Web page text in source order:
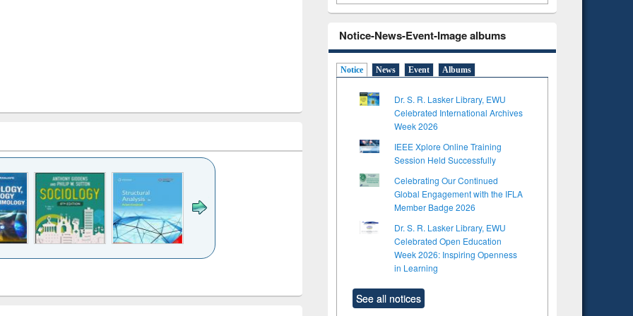
Principles of
Notice-News-Event-Image albums
Notice News Event Albums
Dr. S. R. Lasker Library, EWU
Celebrated International Archives
Week 2026
IEEE Xplore Online Training
Session Held Successfully
Celebrating Our Continued
Global Engagement with the IFLA
Member Badge 2026
Dr. S. R. Lasker Library, EWU
Celebrated Open Education
Week 2026: Inspiring Openness
in Learning
See all notices